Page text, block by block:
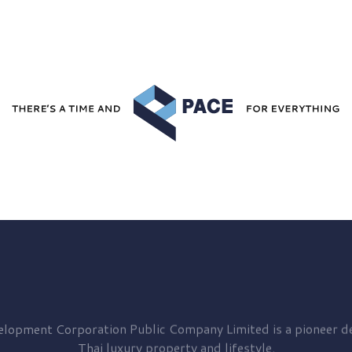
Corporation Public Company Limited is a pioneer
Thai luxury property and lifestyle.